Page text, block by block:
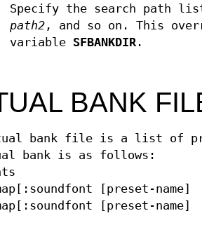
Specify the search path
path2, and so on. This
variable SFBANKDIR.
BANK
bank file is a list of
bank is as follows:
[preset-name]
[preset-name]